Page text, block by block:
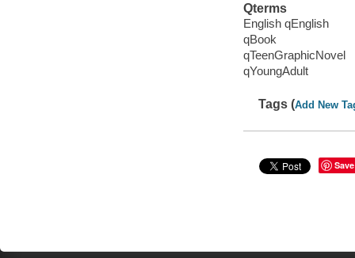
Qterms
English qEnglish
qBook
qTeenGraphicNovel
qYoungAdult
Tags (Add New
Save